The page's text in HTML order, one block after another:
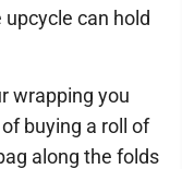
can hold
wrapping you
buying a roll of
along the folds